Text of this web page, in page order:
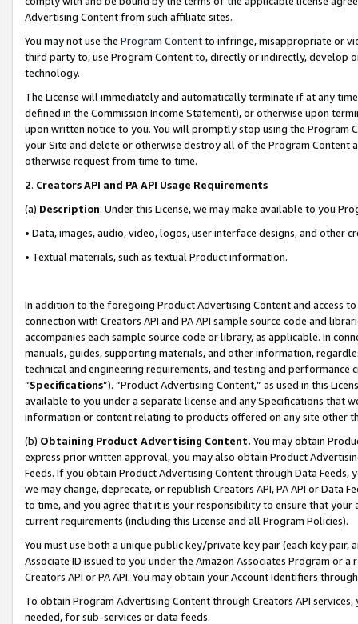
Advertising Content from such affiliate sites.
You may not use the Program Contentto infringe, misappropriate or
third party to, use Program Content to, directly or indirectly, develop
technology.
The License will immediately and automatically terminate if at any
defined in the Commission Income Statement), or otherwise upon
upon written notice to you. You will promptly stop using the Program
your Site and delete or otherwise destroy all of the Program Content
otherwise request from time to time.
2. Creators API and PA API Usage Requirements
(a) Description. Under this License, we may make available to you
• Data, images, audio, video, logos, user interface designs, and other
• Textual materials, such as textual Product information.
In addition to the foregoing Product Advertising Content and access
connection with Creators API and PA API sample source code and
accompanies each sample source code or library, as applicable. In
manuals, guides, supporting materials, and other information,
technical and engineering requirements, and testing and
“Specifications”). “Product Advertising Content,” as used in this
available to you under a separate license and any Specifications that
information or content relating to products offered on any site other
(b) Obtaining Product Advertising Content. You may obtain
express prior written approval, you may also obtain Product
Feeds. If you obtain Product Advertising Content through Data Feeds,
we may change, deprecate, or republish Creators API, PA API or Data
to time, and you agree that it is your responsibility to ensure that your
current requirements (including this License and all Program Policies).
You must use both a unique public key/private key pair (each key pair,
Associate ID issued to you under the Amazon Associates Program or
Creators API or PA API. You may obtain your Account Identifiers
To obtain Program Advertising Content through Creators API
needed, for sub-services or data feeds.